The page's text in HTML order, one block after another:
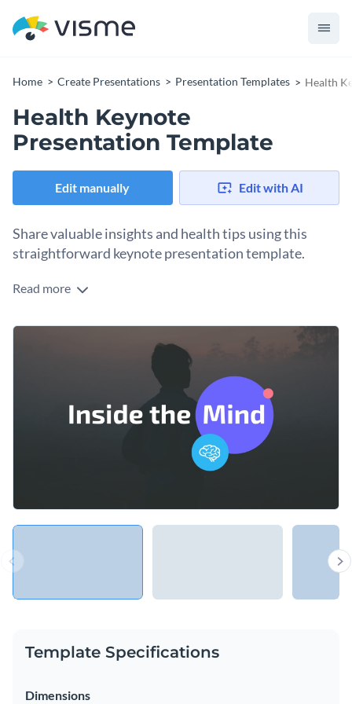
Home Create Presentations Presentation Templates Health
Health Keynote
Presentation Template
Edit manually Edit with AI
Share valuable insights and health tips using this
straightforward keynote presentation template.
The crystal clear stock images of this health keynote
dozens of gorgeous, diversified visuals, like icons and charts,
help your audience interpret the data.
This template is a great tool for NGOs, government-funded
programs and licensed professionals to help raise awareness
of the importance of mental health and to promote seeking
Change colors, fonts and more to fit your branding
Access free, built-in design assets or upload your own
Visualize data with customizable charts and widgets
Download in PDF, PPTX, MP4 and HTML5 format
Review pertinent health information using this clear-cut
Edit this template with ourPresentation Software
Read more
Template Specifications
Dimensions